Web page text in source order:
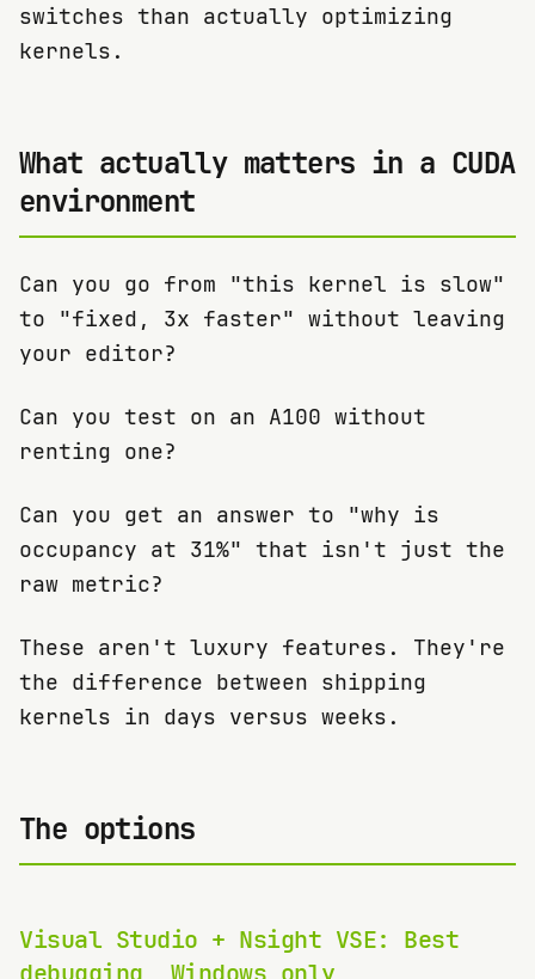
switches than actually optimizing
kernels.
What actually matters in a CUDA
environment
Can you go from "this kernel is slow"
to "fixed, 3x faster" without leaving
your editor?
Can you test on an A100 without
renting one?
Can you get an answer to "why is
occupancy at 31%" that isn't just the
raw metric?
These aren't luxury features. They're
the difference between shipping
kernels in days versus weeks.
The options
Visual Studio + Nsight VSE: Best